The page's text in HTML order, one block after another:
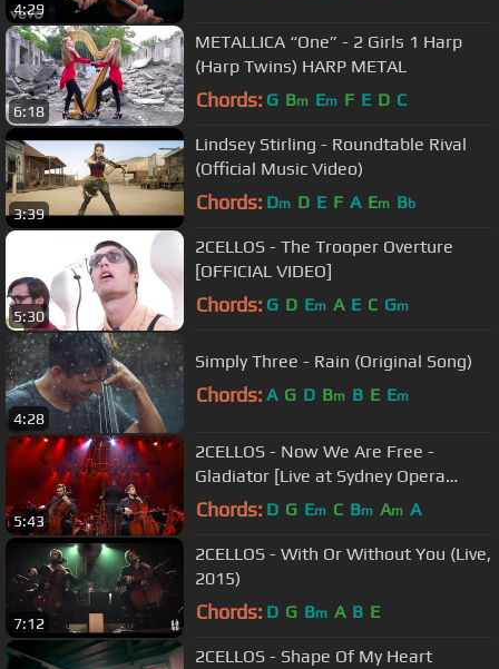
4:29
6:18
METALLICA “One” - 2 Girls 1 Harp
(Harp Twins) HARP METAL
Chords: G Bm Em F E D C
3:39
Lindsey Stirling - Roundtable Rival
(Official Music Video)
Chords: Dm D E F A Em Bb
5:30
2CELLOS - The Trooper Overture
[OFFICIAL VIDEO]
Chords: G D Em A E C Gm
4:28
Simply Three - Rain (Original Song)
Chords: A G D Bm B E Em
5:43
2CELLOS - Now We Are Free -
Gladiator [Live at Sydney Opera
House]
Chords: D G Em C Bm Am A
7:12
2CELLOS - With Or Without You (Live,
2015)
Chords: D G Bm A B E
2CELLOS - Shape Of My Heart